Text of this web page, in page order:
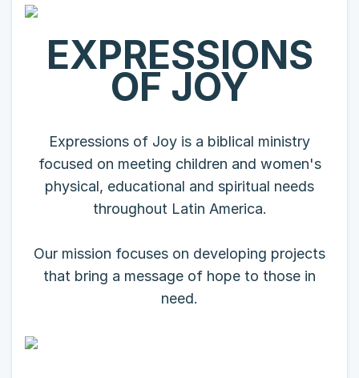
EXPRESSIONS
OF JOY
Expressions of Joy is a biblical ministry
focused on meeting children and women's
physical, educational and spiritual needs
throughout Latin America.
Our mission focuses on developing projects
that bring a message of hope to those in
need.